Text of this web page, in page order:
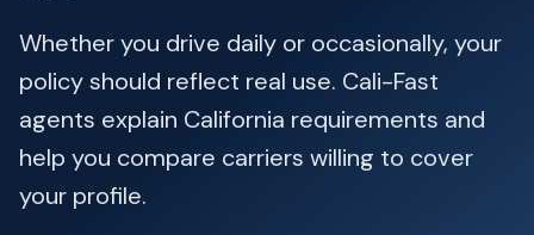
Whether you drive daily or occasionally, your
policy should reflect real use. Cali-Fast
agents explain California requirements and
help you compare carriers willing to cover
your profile.